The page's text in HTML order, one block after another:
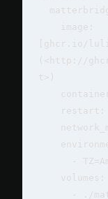
[ghcr.io/
(<http://
t>)